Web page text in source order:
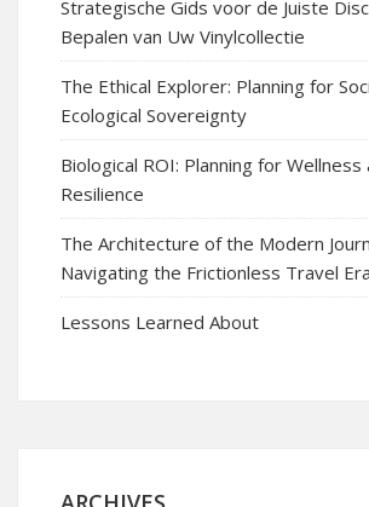
Strategische Gids voor de Juiste
Bepalen van Uw Vinylcollectie
The Ethical Explorer: Planning for
Ecological Sovereignty
Biological ROI: Planning for Wellness
Resilience
The Architecture of the Modern
Navigating the Frictionless Travel Era
Lessons Learned About